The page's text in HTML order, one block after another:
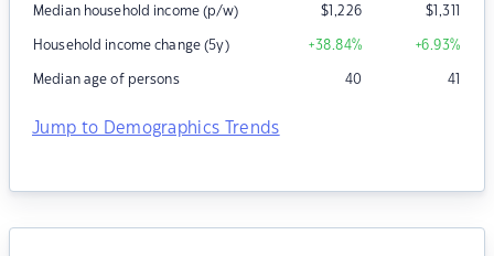
Median household income (p/w) $1,226 $1,311
Household income change (5y) +38.84% +6.93%
Median age of persons 40 41
Jump to Demographics Trends